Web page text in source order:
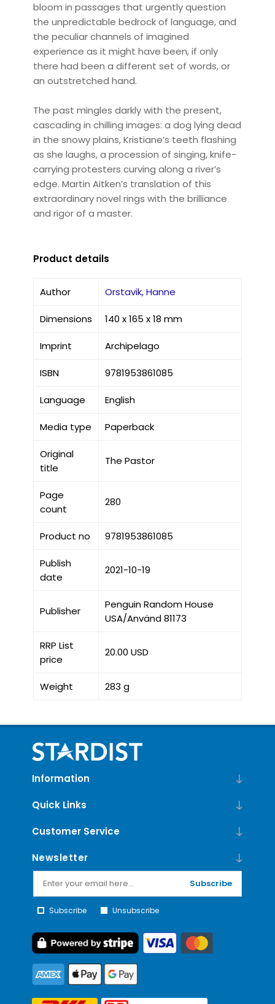
bloom in passages that urgently question
the unpredictable bedrock of language, and
the peculiar channels of imagined
experience as it might have been, if only
there had been a different set of words, or
an outstretched hand.
The past mingles darkly with the present,
cascading in chilling images: a dog lying dead
in the snowy plains, Kristiane’s teeth flashing
as she laughs, a procession of singing, knife-
carrying protesters curving along a river’s
edge. Martin Aitken’s translation of this
extraordinary novel rings with the brilliance
and rigor of a master.
Product details
Author Orstavik, Hanne
Dimensions 140 x 165 x 18 mm
Imprint Archipelago
ISBN 9781953861085
Language English
Media type Paperback
Original
title
The Pastor
Page
count
280
Product no 9781953861085
Publish
date
2021-10-19
Publisher
Penguin Random House
USA/Använd 81173
RRP List
price
20.00 USD
Weight 283 g
Information
Quick Links
Customer Service
Newsletter
Subscribe
Subscribe Unsubscribe